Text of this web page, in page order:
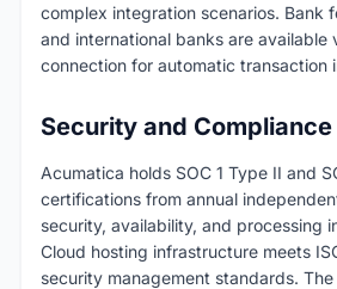
complex integration scenarios. Bank
and international banks are available
connection for automatic transaction
Security and Compliance
Acumatica holds SOC 1 Type II and
certifications from annual
security, availability, and processing
Cloud hosting infrastructure meets
security management standards. The